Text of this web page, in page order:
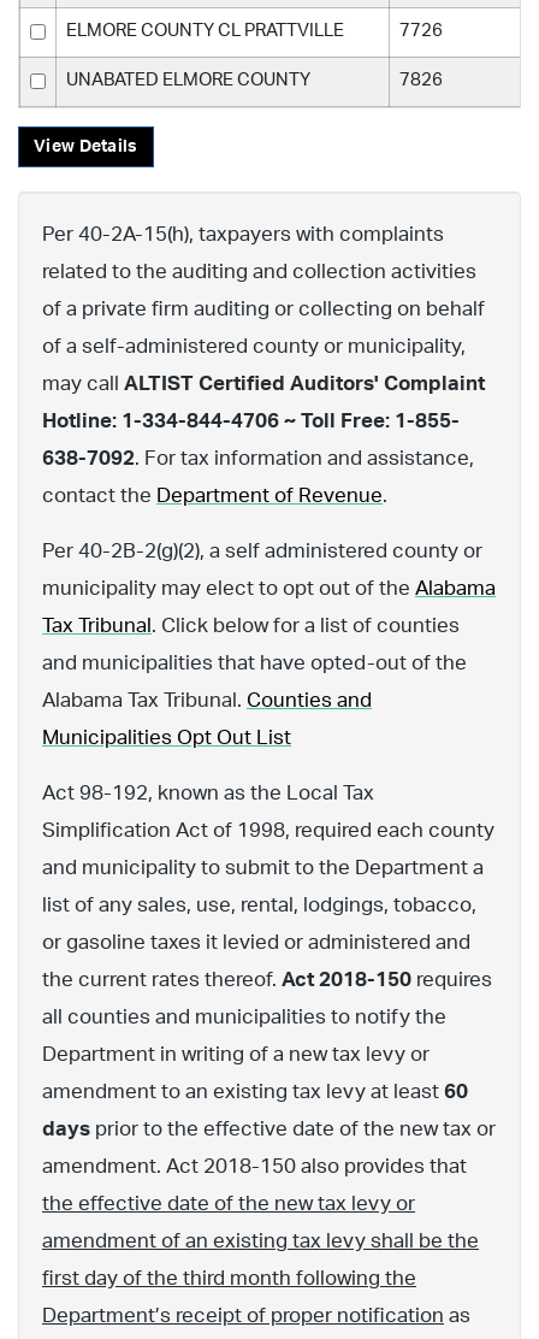
ELMORE COUNTY CL PRATTVILLE 7726
UNABATED ELMORE COUNTY 7826
View Details
Per 40-2A-15(h), taxpayers with complaints
related to the auditing and collection activities
of a private firm auditing or collecting on behalf
of a self-administered county or municipality,
may call ALTIST Certified Auditors' Complaint
Hotline: 1-334-844-4706 ~ Toll Free: 1-855-
638-7092. For tax information and assistance,
contact the Department of Revenue.
Per 40-2B-2(g)(2), a self administered county or
municipality may elect to opt out of the Alabama
Tax Tribunal . Click below for a list of counties
and municipalities that have opted-out of the
Alabama Tax Tribunal. Counties and
Municipalities Opt Out List
Act 98-192, known as the Local Tax
Simplification Act of 1998, required each county
and municipality to submit to the Department a
list of any sales, use, rental, lodgings, tobacco,
or gasoline taxes it levied or administered and
the current rates thereof. Act 2018-150 requires
all counties and municipalities to notify the
Department in writing of a new tax levy or
amendment to an existing tax levy at least 60
days prior to the effective date of the new tax or
amendment. Act 2018-150 also provides that
the effective date of the new tax levy or
amendment of an existing tax levy shall be the
first day of the third month following the
Department’s receipt of proper notification as